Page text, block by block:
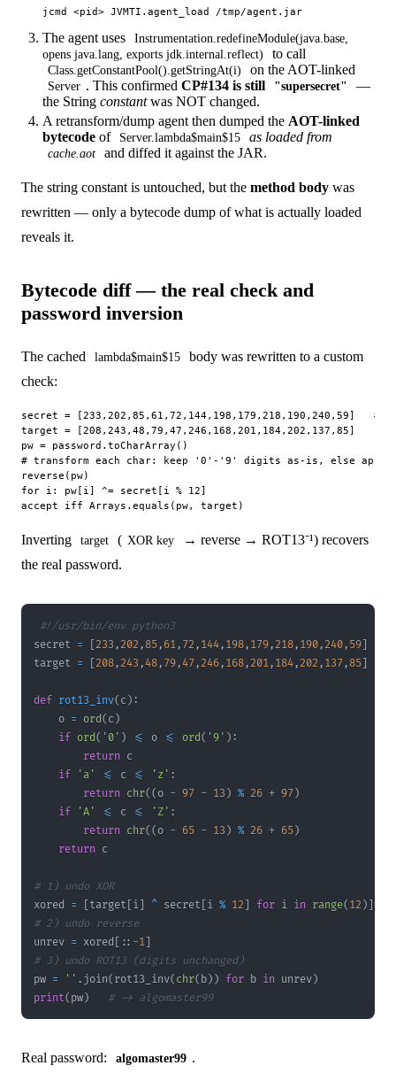
The agent uses
Instrumentation.redefineModule(java.base,
opens java.lang, exports jdk.internal.reflect)
to call
Class.getConstantPool().getStringAt(i) on the AOT-linked
Server . This confirmed CP#134 is still "supersecret"
—
the String constantwas NOT changed.
A retransform/dump agent then dumped the AOT-linked
bytecode of Server.lambda$main$15 as loaded from
cache.aot and diffed it against the JAR.
The string constant is untouched, but the method body was
rewritten — only a bytecode dump of what is actually loaded
reveals it.
Bytecode diff — the real check and
password inversion
The cached lambda$main$15
body was rewritten to a custom
check:
secret = [233,202,85,61,72,144,198,179,218,190,240,59]   #
target = [208,243,48,79,47,246,168,201,184,202,137,85]    #
pw = password.toCharArray()
# transform each char: keep '0'-'9' digits as-is, else apply
reverse(pw)
for i: pw[i] ^= secret[i % 12]
Inverting target ( XOR key
→ reverse → ROT13⁻¹) recovers
the real password.
#!/usr/bin/env python3
secret = [233 , 202 ,85 , 61 , 72 , 144 , 198 , 179 , 218 , 190 , 240 , 59]
target = [208 , 243 , 48 , 79 , 47 , 246 , 168 , 201 , 184 , 202 , 137 ,85]
def rot13_inv( c ) :
    o
= ord( c )
if ord( '0' ) <= o <= ord( '9' ) :
return
if
'a' <= c <= 'z' :
return chr( ( o - 97 - 13 ) % 26 + 97)
if
'A' <= c <= 'Z' :
return chr( ( o - 65 - 13 ) % 26 + 65)
return
# 1) undo XOR
xored = [target [i] ^ secret [i % 12 ] for i in range( 12 ) ]
# 2) undo reverse
unrev = xored [ :: -1]
# 3) undo ROT13 (digits unchanged)
pw = '' . join( rot13_inv( chr( b) ) for b in unrev)
print( pw) # -> algomaster99
Real password: algomaster99 .